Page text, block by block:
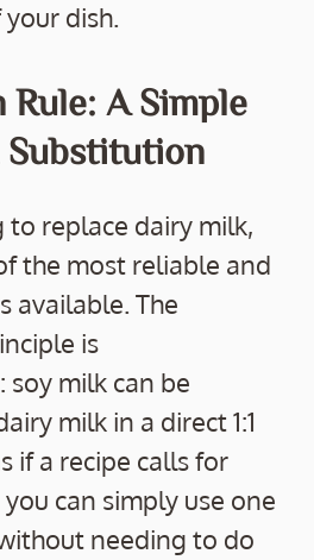
dish.
Rule: A Simple
Substitution
to replace dairy milk,
the most reliable and
available. The
is
milk can be
milk in a direct 1:1
if a recipe calls for
can simply use one
needing to do